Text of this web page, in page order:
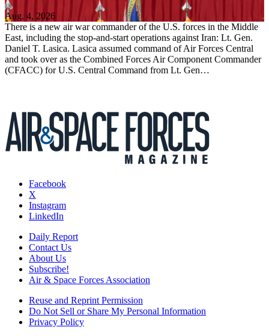
Aug. 4, 2026
There is a new air war commander of the U.S. forces in the Middle
East, including the stop-and-start operations against Iran: Lt. Gen.
Daniel T. Lasica. Lasica assumed command of Air Forces Central
and took over as the Combined Forces Air Component Commander
(CFACC) for U.S. Central Command from Lt. Gen…
Facebook
X
Instagram
LinkedIn
Daily Report
Contact Us
About Us
Subscribe!
Air & Space Forces Association
Reuse and Reprint Permission
Do Not Sell or Share My Personal Information
Privacy Policy